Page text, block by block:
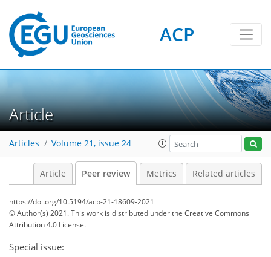
ACP
Article
Articles Volume 21, issue 24
Article Peer review Metrics Related articles
https://doi.org/10.5194/acp-21-18609-2021
© Author(s) 2021. This work is distributed underthe Creative Commons
Attribution 4.0 License.
Special issue: